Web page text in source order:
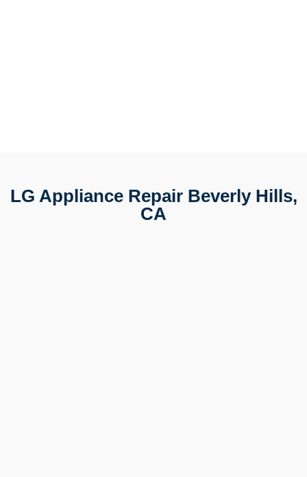
LG Appliance Repair Beverly Hills,
CA